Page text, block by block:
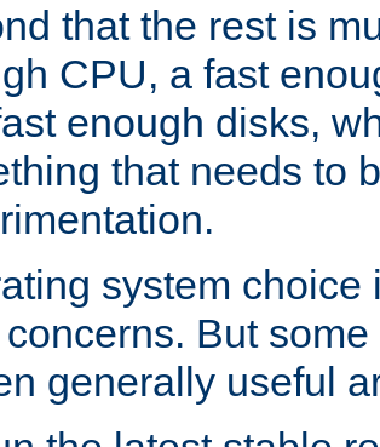
that the rest is
CPU, a fast
enough disks,
that needs to
system choice
But
generally useful